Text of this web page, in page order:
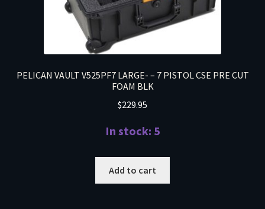
PELICAN VAULT V525PF7 LARGE- – 7 PISTOL CSE PRE CUT
FOAM BLK
$229.95
In stock: 5
Add to cart